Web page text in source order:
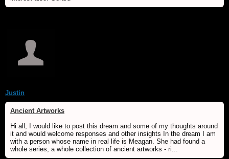
Justin
Ancient Artworks
Hi all, I would like to post this dream and some of my thoughts around
it and would welcome responses and other insights In the dream I am
with a person whose name in real life is Meagan. She had found a
whole series, a whole collection of ancient artworks - ri...